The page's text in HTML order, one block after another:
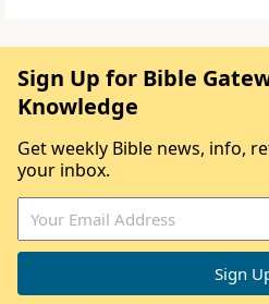
Sign Up for Bible
Knowledge
Get weekly Bible news, info,
your inbox.